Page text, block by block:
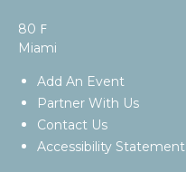
80 F
Miami
Add An Event
Partner With Us
Contact Us
Accessibility Statement